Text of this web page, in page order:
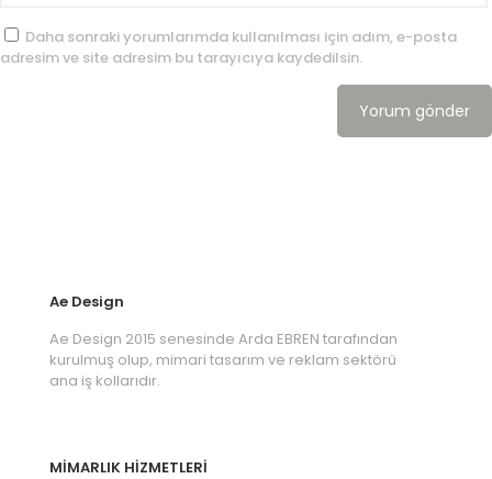
Daha sonraki yorumlarımda kullanılması için adım, e-posta
adresim ve site adresim bu tarayıcıya kaydedilsin.
Ae Design
Ae Design 2015 senesinde Arda EBREN tarafından
kurulmuş olup, mimari tasarım ve reklam sektörü
ana iş kollarıdır.
MİMARLIK HİZMETLERİ